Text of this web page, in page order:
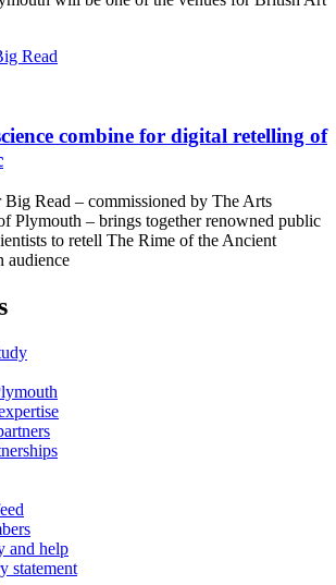
combine for digital retelling of
Read – commissioned by The Arts
Plymouth – brings together renowned public
to retell The Rime of the Ancient
audience
and help
statement